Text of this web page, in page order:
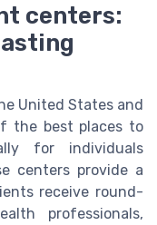
centers:
United States and
the best places to
for individuals
centers provide a
receive round-
professionals,